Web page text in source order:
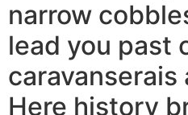
narrow
lead you past
caravanserais
Here history